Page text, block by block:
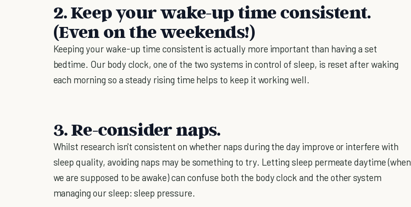
2. Keep your wake-up time consistent.
(Even on the weekends!)
Keeping your wake-up time consistent is actually more important than having a set
bedtime. Our body clock, one of the two systems in control of sleep, is reset after waking
each morning so a steady rising time helps to keep it working well.
3. Re-consider naps.
Whilst research isn't consistent on whether naps during the day improve or interfere with
sleep quality, avoiding naps may be something to try. Letting sleep permeate daytime (when
we are supposed to be awake) can confuse both the body clock and the other system
managing our sleep: sleep pressure.